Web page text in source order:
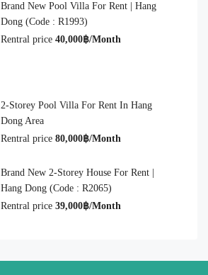
Brand New Pool Villa For Rent | Hang
Dong (Code : R1993)
Rentral price 40,000฿/Month
2-Storey Pool Villa For Rent In Hang
Dong Area
Rentral price 80,000฿/Month
Brand New 2-Storey House For Rent |
Hang Dong (Code : R2065)
Rentral price 39,000฿/Month